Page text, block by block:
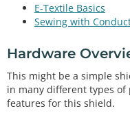
E-Textile Basics
Sewing with
Hardware
This might be a simple
in many different types
features for this shield.